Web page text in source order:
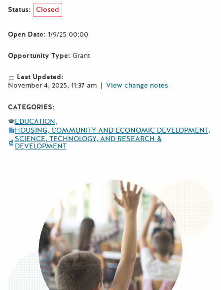
Status: Closed
Open Date: 1/9/25 00:00
Opportunity Type: Grant
Last Updated:
November 4, 2025, 11:37 am | View change notes
CATEGORIES:
EDUCATION
HOUSING, COMMUNITY AND ECONOMIC DEVELOPMENT
SCIENCE, TECHNOLOGY, AND RESEARCH &
DEVELOPMENT